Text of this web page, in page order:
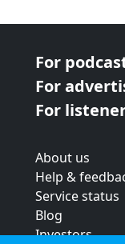
For
For
For
About us
Help &
Service status
Blog
Investors